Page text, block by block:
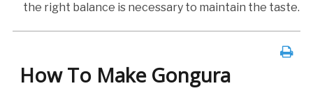
the right balance is necessary to maintain the taste.
How To Make Gongura